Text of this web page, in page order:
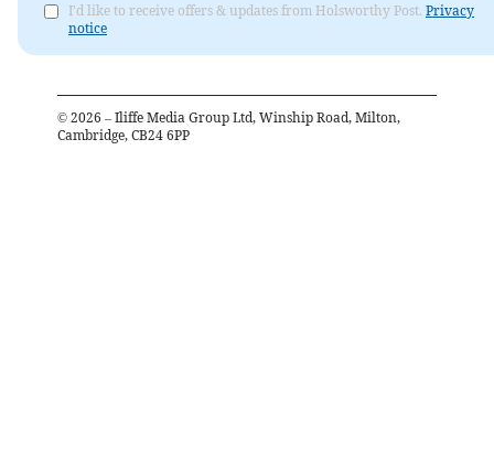
I'd like to receive offers & updates from Holsworthy Post. Privacy
notice
© 2026 – Iliffe Media Group Ltd, Winship Road, Milton,
Cambridge, CB24 6PP